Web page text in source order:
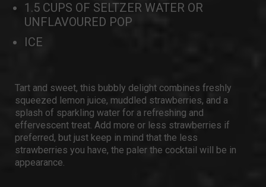
1.5 CUPS OF SELTZER WATER OR
UNFLAVOURED POP
ICE
Tart and sweet, this bubbly delight combines freshly
squeezed lemon juice, muddled strawberries, and a
splash of sparkling water for a refreshing and
effervescent treat. Add more or less strawberries if
preferred, but just keep in mind that the less
strawberries you have, the paler the cocktail will be in
appearance.